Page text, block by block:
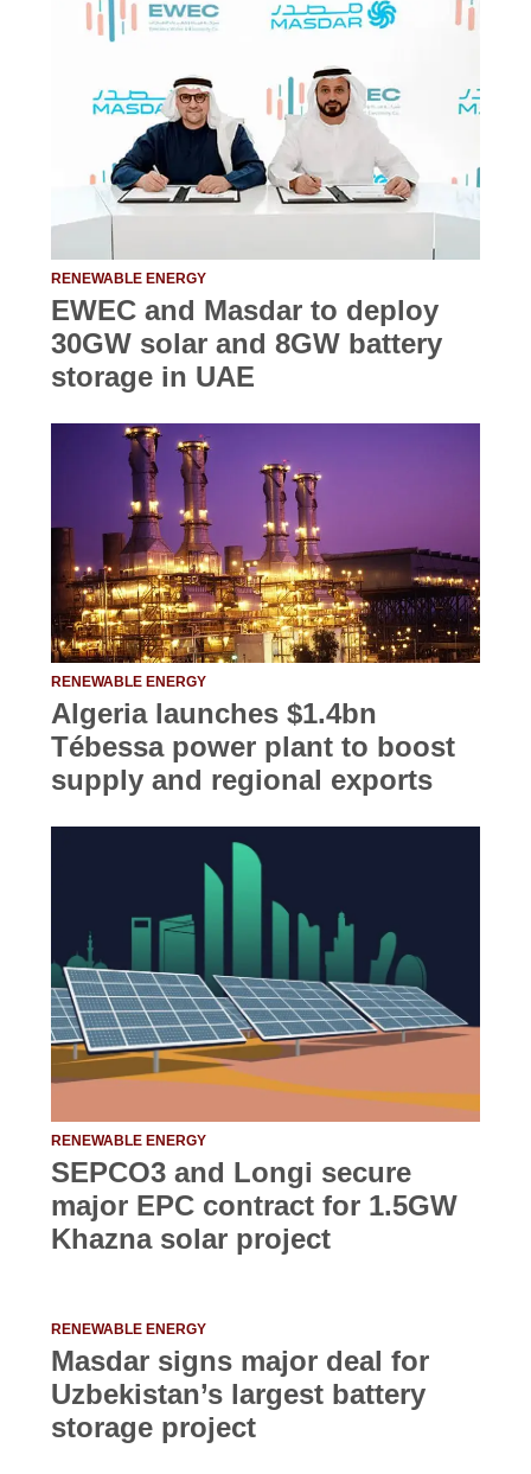
RENEWABLE ENERGY
EWEC and Masdar to deploy
30GW solar and 8GW battery
storage in UAE
RENEWABLE ENERGY
Algeria launches $1.4bn
Tébessa power plant to boost
supply and regional exports
RENEWABLE ENERGY
SEPCO3 and Longi secure
major EPC contract for 1.5GW
Khazna solar project
RENEWABLE ENERGY
Masdar signs major deal for
Uzbekistan’s largest battery
storage project